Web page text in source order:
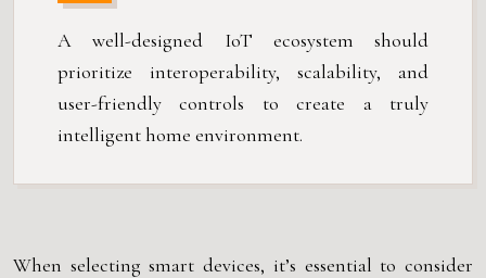
A well-designed IoT ecosystem should
prioritize interoperability, scalability, and
user-friendly controls to create a truly
intelligent home environment.
When selecting smart devices, it’s essential to consider